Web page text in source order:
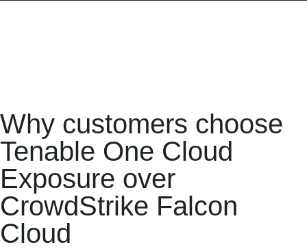
Why customers choose
Tenable One Cloud
Exposure over
CrowdStrike Falcon
Cloud